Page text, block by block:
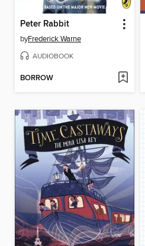
Peter Rabbit
byFrederick Warne
AUDIOBOOK
BORROW